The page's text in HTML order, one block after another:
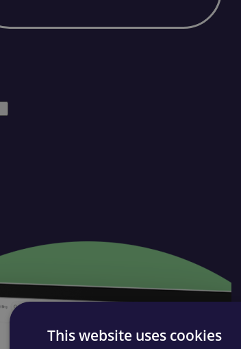
This website uses cookies